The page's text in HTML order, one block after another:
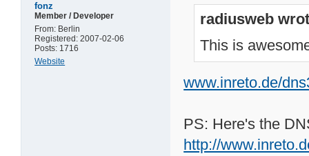
fonz
Member / Developer
From: Berlin
Registered: 2007-02-06
Posts: 1716
Website
radiusweb
This is
www.inreto.de/
PS: Here's the
http://